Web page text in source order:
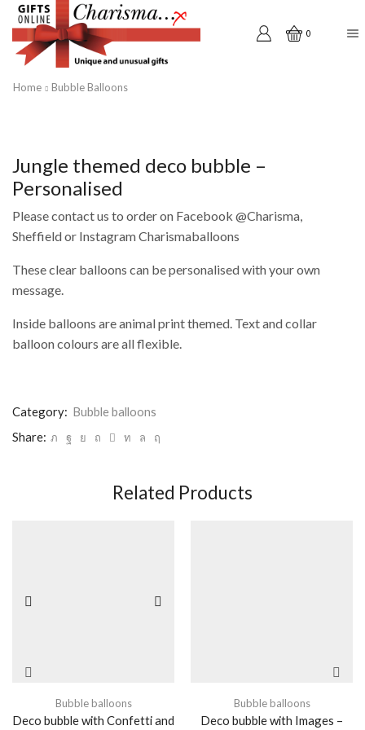
0
Home Bubble Balloons
Jungle themed deco bubble –
Personalised
Please contact us to order on Facebook @Charisma,
Sheffield or Instagram Charismaballoons
These clear balloons can be personalised with your own
message.
Inside balloons are animal print themed. Text and collar
balloon colours are all flexible.
Category: Bubble balloons
Share:
Related Products
Bubble balloons
Deco bubble with Confetti and
Bubble balloons
Deco bubble with Images –